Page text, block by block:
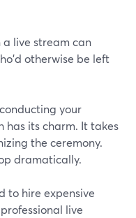
live stream can
otherwise be left
your
has its charm. It takes
the ceremony.
dramatically.
to hire expensive
live